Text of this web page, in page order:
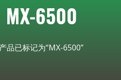
6500
品已标记为“MX-6500”